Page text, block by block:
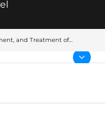
and Treatment of